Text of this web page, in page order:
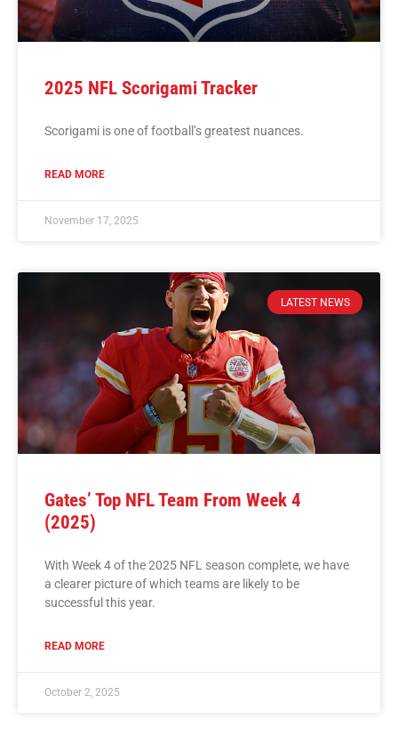
2025 NFL Scorigami Tracker
Scorigami is one of football’s greatest nuances.
READ MORE
November 17, 2025
LATEST NEWS
Gates’ Top NFL Team From Week 4
(2025)
With Week 4 of the 2025 NFL season complete, we have
a clearer picture of which teams are likely to be
successful this year.
READ MORE
October 2, 2025